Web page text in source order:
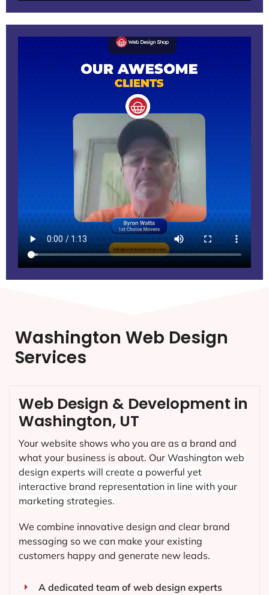
Washington Web Design
Services
Web Design & Development in
Washington, UT
Your website shows who you are as a brand and
what your business is about. Our Washington web
design experts will create a powerful yet
interactive brand representation in line with your
marketing strategies.
We combine innovative design and clear brand
messaging so we can make your existing
customers happy and generate new leads.
A dedicated team of web design experts